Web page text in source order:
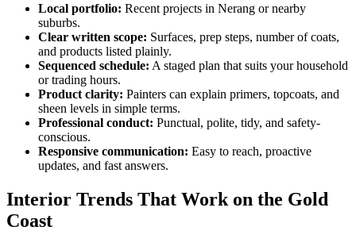
Local portfolio: Recent projects in Nerang or nearby
suburbs.
Clear written scope: Surfaces, prep steps, number of coats,
and products listed plainly.
Sequenced schedule: A staged plan that suits your household
or trading hours.
Product clarity: Painters can explain primers, topcoats, and
sheen levels in simple terms.
Professional conduct: Punctual, polite, tidy, and safety-
conscious.
Responsive communication: Easy to reach, proactive
updates, and fast answers.
Interior Trends That Work on the Gold
Coast